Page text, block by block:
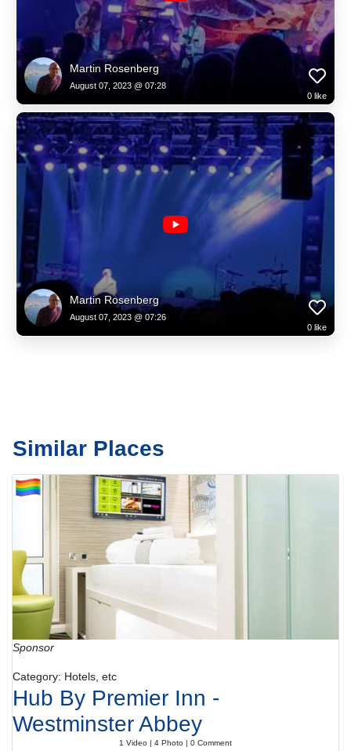
Martin Rosenberg
August 07, 2023 @ 07:28
0 like
Martin Rosenberg
August 07, 2023 @ 07:26
0 like
Similar Places
Sponsor
Category: Hotels, etc
Hub By Premier Inn -
Westminster Abbey
1 Video | 4 Photo | 0 Comment